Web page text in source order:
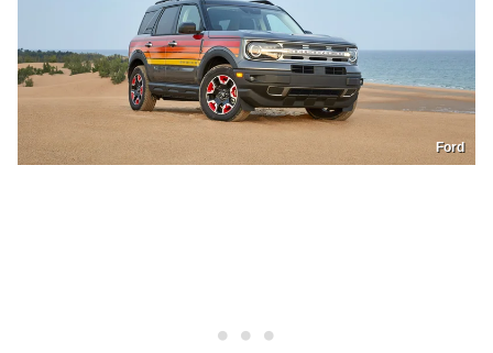
Ford